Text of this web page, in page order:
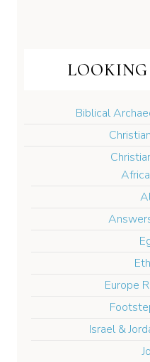
LOOKING
Biblical
Europe
Israel &